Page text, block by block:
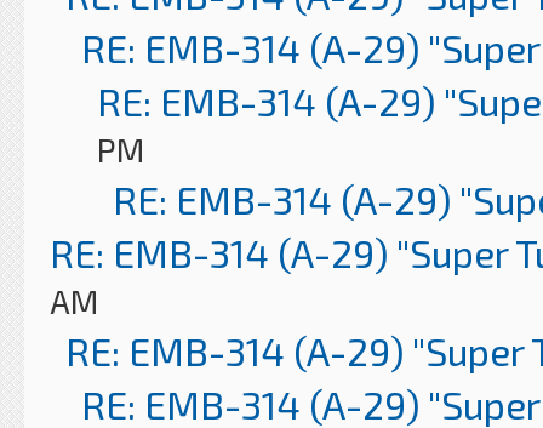
RE: EMB-314 (A-29)
RE: EMB-314 (A-29)
PM
RE: EMB-314 (A-29)
RE: EMB-314 (A-29) "Super
AM
RE: EMB-314 (A-29) "Super
RE: EMB-314 (A-29)